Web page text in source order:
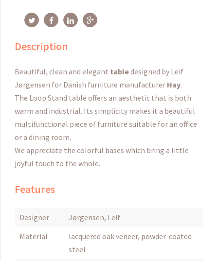
Description
Beautiful, clean and elegant tabledesigned by Leif
Jørgensen for Danish furniture manufacturer Hay.
The Loop Stand table offers an aesthetic that is both
warm and industrial. Its simplicity makes it a beautiful
multifunctional piece of furniture suitable for an office
or a dining room.
We appreciate the colorful bases which bring a little
joyful touch to the whole.
Features
Designer
Jørgensen, Leif
Material
lacquered oak veneer, powder-coated
steel